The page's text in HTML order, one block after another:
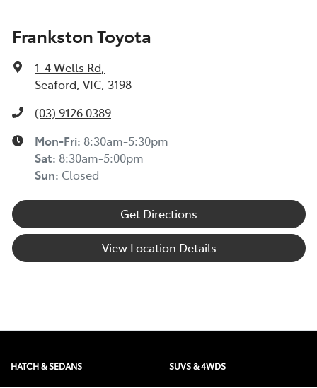
Frankston Toyota
1-4 Wells Rd,
Seaford, VIC, 3198
(03) 9126 0389
Mon-Fri: 8:30am-5:30pm
Sat: 8:30am-5:00pm
Sun: Closed
Get Directions
View Location Details
HATCH & SEDANS SUVS & 4WDS